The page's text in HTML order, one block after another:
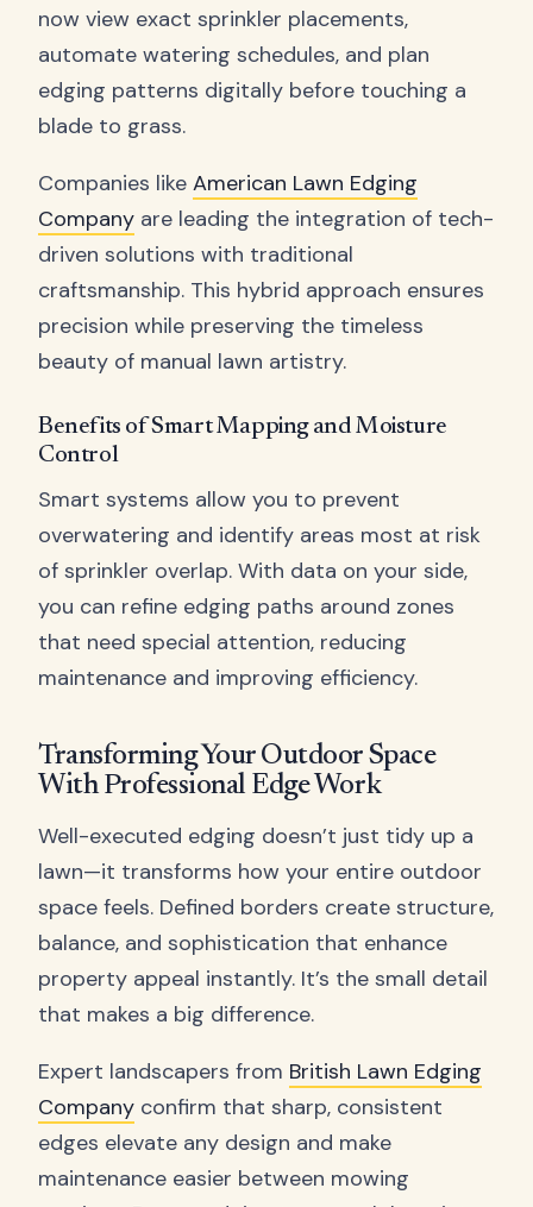
now view exact sprinkler placements,
automate watering schedules, and plan
edging patterns digitally before touching a
blade to grass.
Companies like American Lawn Edging
Company are leading the integration of tech-
driven solutions with traditional
craftsmanship. This hybrid approach ensures
precision while preserving the timeless
beauty of manual lawn artistry.
Benefits of Smart Mapping and Moisture
Control
Smart systems allow you to prevent
overwatering and identify areas most at risk
of sprinkler overlap. With data on your side,
you can refine edging paths around zones
that need special attention, reducing
maintenance and improving efficiency.
Transforming Your Outdoor Space
With Professional Edge Work
Well-executed edging doesn’t just tidy up a
lawn—it transforms how your entire outdoor
space feels. Defined borders create structure,
balance, and sophistication that enhance
property appeal instantly. It’s the small detail
that makes a big difference.
Expert landscapers from British Lawn Edging
Company confirm that sharp, consistent
edges elevate any design and make
maintenance easier between mowing